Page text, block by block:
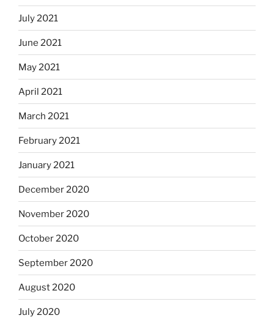
July 2021
June 2021
May 2021
April 2021
March 2021
February 2021
January 2021
December 2020
November 2020
October 2020
September 2020
August 2020
July 2020